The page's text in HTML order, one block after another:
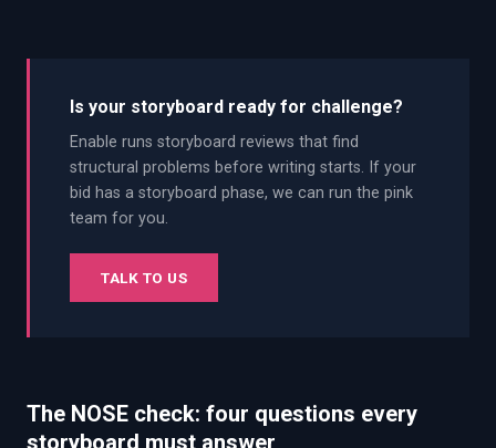
Is your storyboard ready for challenge?
Enable runs storyboard reviews that find
structural problems before writing starts. If your
bid has a storyboard phase, we can run the pink
team for you.
TALK TO US
The NOSE check: four questions every
storyboard must answer